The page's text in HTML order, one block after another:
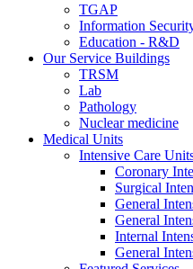
TGAP
Information
Education - R&D
Our Service Buildings
TRSM
Lab
Pathology
Nuclear medicine
Medical Units
Intensive Care
Coronary
Surgical
General
General
Internal
General